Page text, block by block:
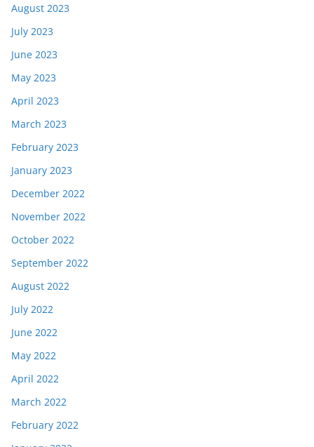
August 2023
July 2023
June 2023
May 2023
April 2023
March 2023
February 2023
January 2023
December 2022
November 2022
October 2022
September 2022
August 2022
July 2022
June 2022
May 2022
April 2022
March 2022
February 2022